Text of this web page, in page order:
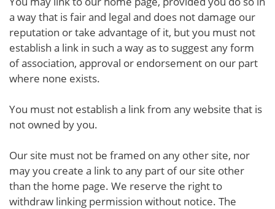
a way that is fair and legal and does not damage our
reputation or take advantage of it, but you must not
establish a link in such a way as to suggest any form
of association, approval or endorsement on our part
where none exists.
You must not establish a link from any website that is
not owned by you.
Our site must not be framed on any other site, nor
may you create a link to any part of our site other
than the home page. We reserve the right to
withdraw linking permission without notice. The